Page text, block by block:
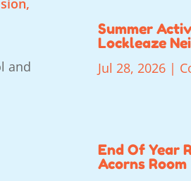
and
Summer
Lockleaze
Jul 28, 2026|
End Of Year
Acorns Room